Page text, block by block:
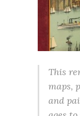
This
maps,
and